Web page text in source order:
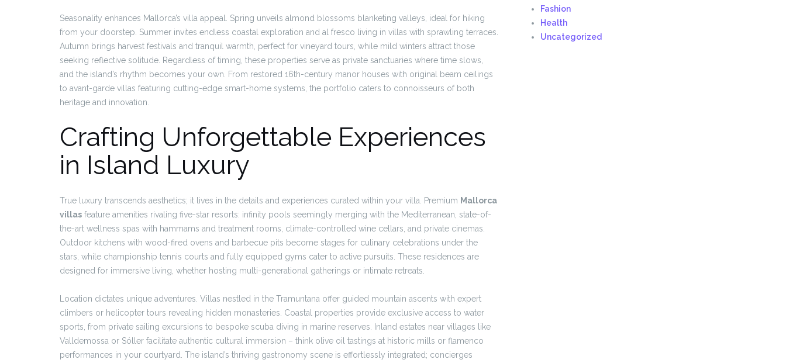
Seasonality enhances Mallorca’s villa appeal. Spring unveils almond blossoms blanketing valleys, ideal for hiking
from your doorstep. Summer invites endless coastal exploration and al fresco living in villas with sprawling terraces.
Autumn brings harvest festivals and tranquil warmth, perfect for vineyard tours, while mild winters attract those
seeking reflective solitude. Regardless of timing, these properties serve as private sanctuaries where time slows,
and the island’s rhythm becomes your own. From restored 16th-century manor houses with original beam ceilings
to avant-garde villas featuring cutting-edge smart-home systems, the portfolio caters to connoisseurs of both
heritage and innovation.
Crafting Unforgettable Experiences
in Island Luxury
True luxury transcends aesthetics; it lives in the details and experiences curated within your villa. Premium Mallorca
villas feature amenities rivaling five-star resorts: infinity pools seemingly merging with the Mediterranean, state-of-
the-art wellness spas with hammams and treatment rooms, climate-controlled wine cellars, and private cinemas.
Outdoor kitchens with wood-fired ovens and barbecue pits become stages for culinary celebrations under the
stars, while championship tennis courts and fully equipped gyms cater to active pursuits. These residences are
designed for immersive living, whether hosting multi-generational gatherings or intimate retreats.
Location dictates unique adventures. Villas nestled in the Tramuntana offer guided mountain ascents with expert
climbers or helicopter tours revealing hidden monasteries. Coastal properties provide exclusive access to water
sports, from private sailing excursions to bespoke scuba diving in marine reserves. Inland estates near villages like
Valldemossa or Sóller facilitate authentic cultural immersion – think olive oil tastings at historic mills or flamenco
performances in your courtyard. The island’s thriving gastronomy scene is effortlessly integrated; concierges
Fashion
Health
Uncategorized